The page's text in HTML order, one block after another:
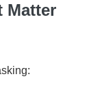
Matter